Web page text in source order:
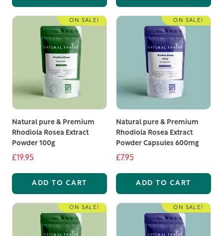
supplements UK. Take advantage of our high-quality
products and experience the benefits of the best
organic supplements UK has to offer.
ON SALE!
Natural pure & Premium
Rhodiola Rosea Extract
Powder 100g
£19.95
ADD TO CART
ON SALE!
Natural pure & Premium
Rhodiola Rosea Extract
Powder Capsules 600mg
£7.95
ADD TO CART
ON SALE! ON SALE!